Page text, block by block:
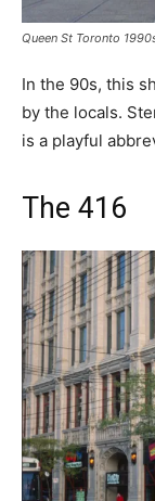
Queen St Toronto
In the 90s, this
by the locals.
is a playful
The 416